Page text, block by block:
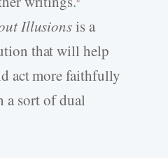
Illusionsis a
that will help
act more faithfully
a sort of dual